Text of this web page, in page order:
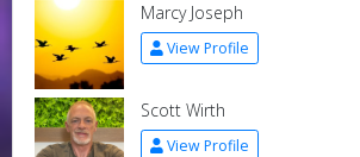
Marcy Joseph
View Profile
Scott Wirth
View Profile